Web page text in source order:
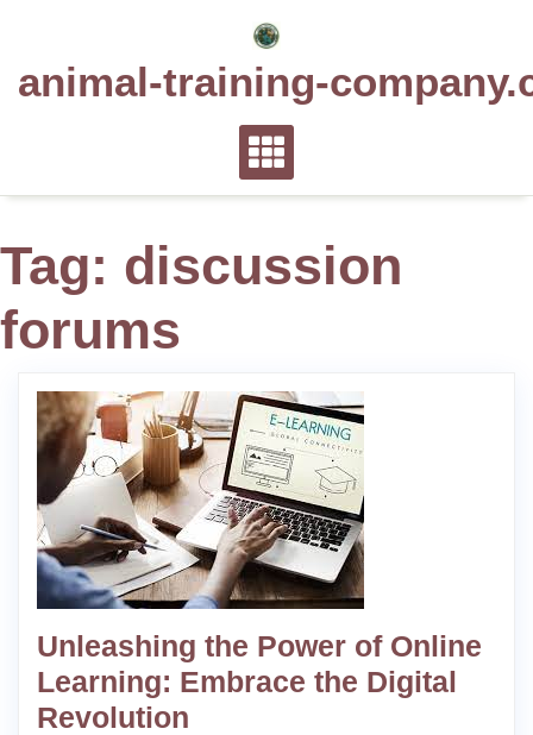
animal-training-
Tag: discussion
forums
Unleashing the Power of Online
Learning: Embrace the Digital
Revolution